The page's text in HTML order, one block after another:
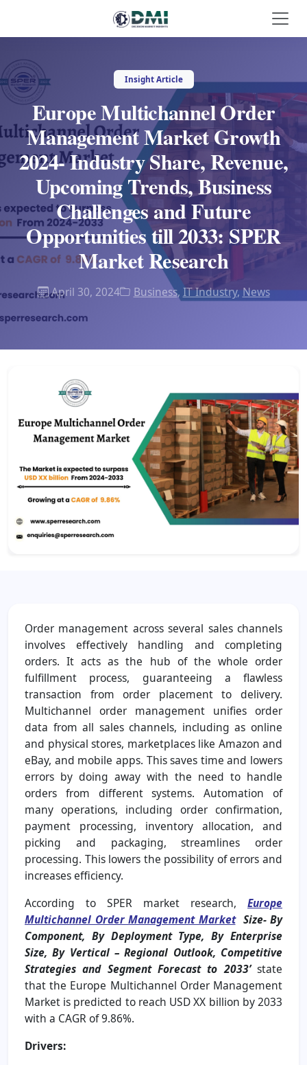
Insight Article
Europe Multichannel Order
Management Market Growth
2024- Industry Share, Revenue,
Upcoming Trends, Business
Challenges and Future
Opportunities till 2033: SPER
Market Research
April 30, 2024 Business, IT Industry, News
Order management across several sales channels
involves effectively handling and completing
orders. It acts as the hub of the whole order
fulfillment process, guaranteeing a flawless
transaction from order placement to delivery.
Multichannel order management unifies order
data from all sales channels, including as online
and physical stores, marketplaces like Amazon and
eBay, and mobile apps. This saves time and lowers
errors by doing away with the need to handle
orders from different systems. Automation of
many operations, including order confirmation,
payment processing, inventory allocation, and
picking and packaging, streamlines order
processing. This lowers the possibility of errors and
increases efficiency.
According to SPER market research, Europe
Multichannel Order Management Market Size- By
Component, By Deployment Type, By Enterprise
Size, By Vertical – Regional Outlook, Competitive
Strategies and Segment Forecast to 2033’state
that the Europe Multichannel Order Management
Market is predicted to reach USD XX billion by 2033
with a CAGR of 9.86%.
Drivers: